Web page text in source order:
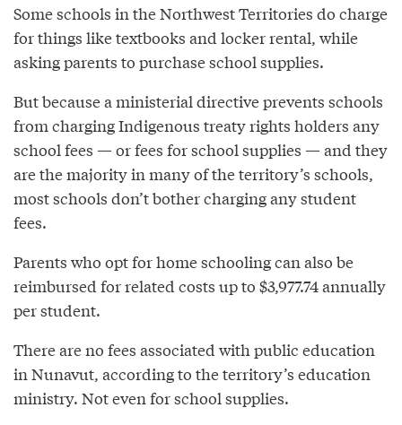
Some schools in the Northwest Territories do charge
for things like textbooks and locker rental, while
asking parents to purchase school supplies.
But because a ministerial directive prevents schools
from charging Indigenous treaty rights holders any
school fees — or fees for school supplies — and they
are the majority in many of the territory’s schools,
most schools don’t bother charging any student
fees.
Parents who opt for home schooling can also be
reimbursed for related costs up to $3,977.74 annually
per student.
There are no fees associated with public education
in Nunavut, according to the territory’s education
ministry. Not even for school supplies.